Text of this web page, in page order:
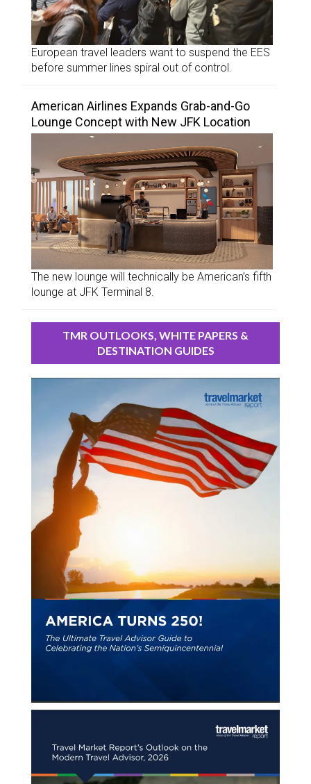
European travel leaders want to suspend the EES
before summer lines spiral out of control.
American Airlines Expands Grab-and-Go
Lounge Concept with New JFK Location
The new lounge will technically be American’s fifth
lounge at JFK Terminal 8.
TMR OUTLOOKS, WHITE PAPERS &
DESTINATION GUIDES